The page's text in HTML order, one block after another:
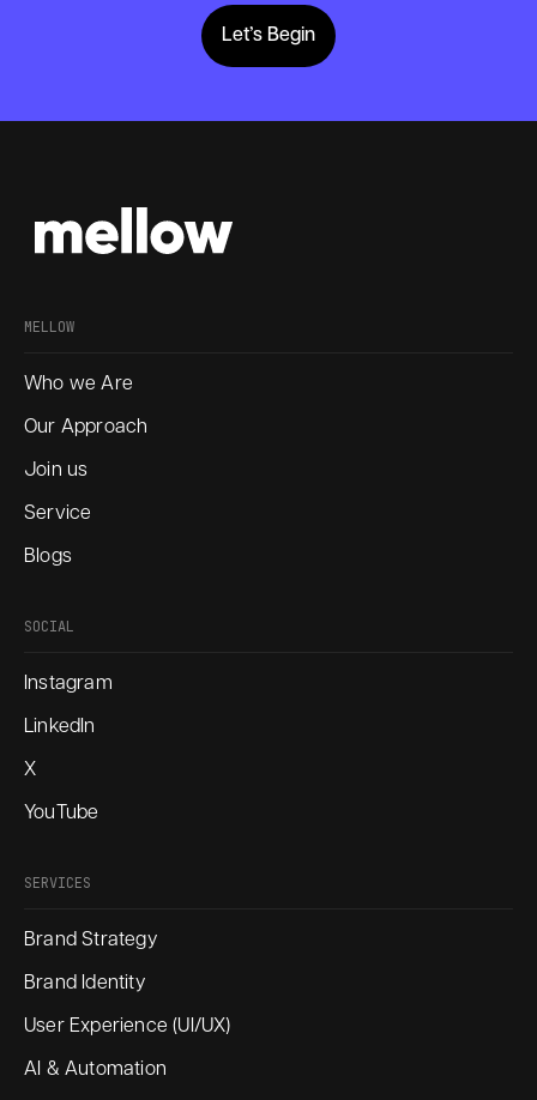
Let’s Begin
MELLOW
Who we Are
Our Approach
Join us
Service
Blogs
SOCIAL
Instagram
LinkedIn
X
YouTube
SERVICES
Brand Strategy
Brand Identity
User Experience (UI/UX)
AI & Automation